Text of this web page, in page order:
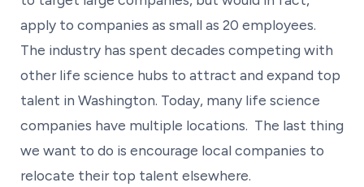
apply to companies as small as 20 employees.
The industry has spent decades competing with
other life science hubs to attract and expand top
talent in Washington. Today, many life science
companies have multiple locations. The last thing
we want to do is encourage local companies to
relocate their top talent elsewhere.